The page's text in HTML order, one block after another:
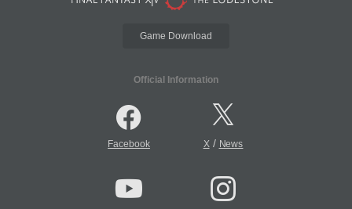
Game Download
Official Information
Facebook X/ News